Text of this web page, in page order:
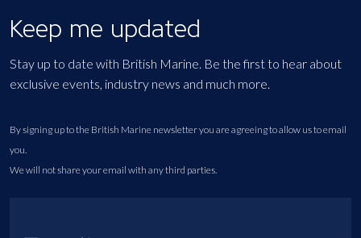
Keep me updated
Stay up to date with British Marine. Be the first to hear about
exclusive events, industry news and much more.
By signing up to the British Marine newsletter you are agreeing to allow us to email
you.
We will not share your email with any third parties.